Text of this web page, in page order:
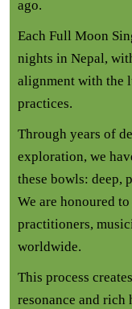
ago.
Each Full Moon
nights in Nepal,
alignment with the
practices.
Through years of
exploration, we
these bowls: deep,
We are honoured
practitioners,
worldwide.
This process
resonance and rich